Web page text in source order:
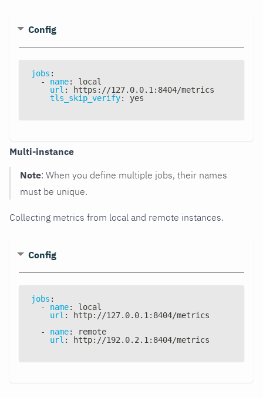
Config
jobs :
-
name:
local
url : https : //127.0.0.1 : 8404/metrics
tls_skip_verify: yes
Multi-instance
Note: When you define multiple jobs, their names
must be unique.
Collecting metrics from local and remote instances.
Config
jobs :
-
name:
local
url : http: //127.0.0.1 : 8404/metrics
-
name:
remote
url : http: //192.0.2.1 : 8404/metrics